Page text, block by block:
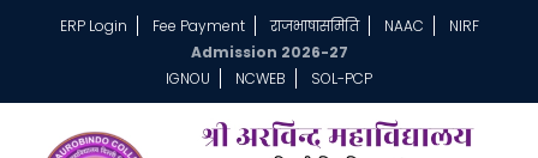
ERP Login Fee Payment राजभाषासमिति NAAC
NIRF
Admission 2026-27
IGNOU
NCWEB SOL-PCP